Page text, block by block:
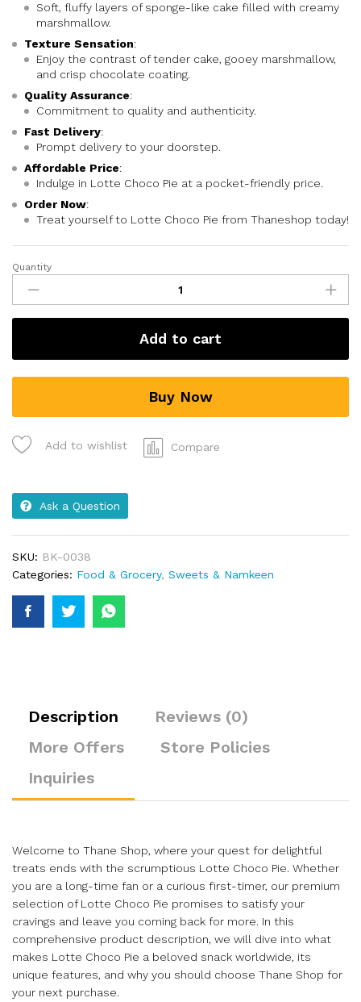
Soft, fluffy layers of sponge-like cake filled with creamy
marshmallow.
Texture Sensation:
Enjoy the contrast of tender cake, gooey marshmallow,
and crisp chocolate coating.
Quality Assurance:
Commitment to quality and authenticity.
Fast Delivery:
Prompt delivery to your doorstep.
Affordable Price:
Indulge in Lotte Choco Pie at a pocket-friendly price.
Order Now:
Treat yourself to Lotte Choco Pie from Thaneshop today!
Quantity
Add to cart
Buy Now
Add to wishlist Compare
Ask a Question
SKU: BK-0038
Categories: Food & Grocery, Sweets & Namkeen
Description
Reviews (0)
More Offers
Store Policies
Inquiries
Welcome to Thane Shop, where your quest for delightful
treats ends with the scrumptious Lotte Choco Pie. Whether
you are a long-time fan or a curious first-timer, our premium
selection of Lotte Choco Pie promises to satisfy your
cravings and leave you coming back for more. In this
comprehensive product description, we will dive into what
makes Lotte Choco Pie a beloved snack worldwide, its
unique features, and why you should choose Thane Shop for
your next purchase.